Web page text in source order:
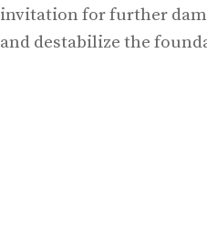
invitation for further
and destabilize the